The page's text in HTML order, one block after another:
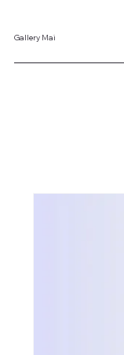
Gallery Mai